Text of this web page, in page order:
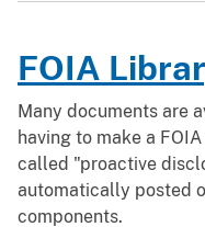
FOIA
Many documents are
having to make a
called "proactive
automatically posted
components.